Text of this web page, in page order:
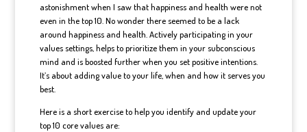
astonishment when I saw that happiness and health were not
even in the top 10. No wonder there seemed to be a lack
around happiness and health. Actively participating in your
values settings, helps to prioritize them in your subconscious
mind and is boosted further when you set positive intentions.
It’s about adding value to your life, when and how it serves you
best.
Here is a short exercise to help you identify and update your
top 10 core values are: